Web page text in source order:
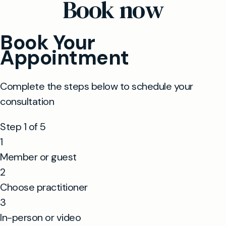
appointments wherever possible.
Book now